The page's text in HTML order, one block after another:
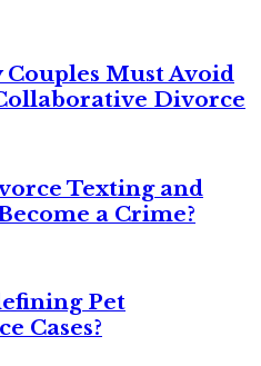
Must Avoid
Divorce
Texting and
a Crime?
Pet
Cases?